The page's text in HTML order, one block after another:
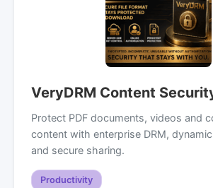
VeryDRM Content
Protect PDF documents, videos and
content with enterprise DRM,
and secure sharing.
Productivity